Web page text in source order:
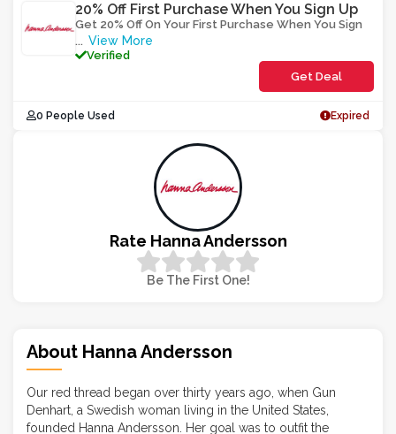
Rate Hanna Andersson
Be The First One!
About Hanna Andersson
Our red thread began over thirty years ago, when Gun
Denhart, a Swedish woman living in the United States,
founded Hanna Andersson. Her goal was to outfit the
20% Off First Purchase When You Sign Up
Get 20% Off On Your First Purchase When You Sign
... View More
Verified
Get Deal
0 People Used Expired